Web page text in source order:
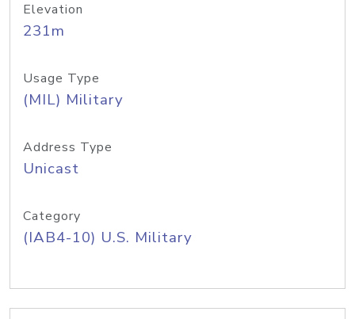
Elevation
231m
Usage Type
(MIL) Military
Address Type
Unicast
Category
(IAB4-10) U.S. Military